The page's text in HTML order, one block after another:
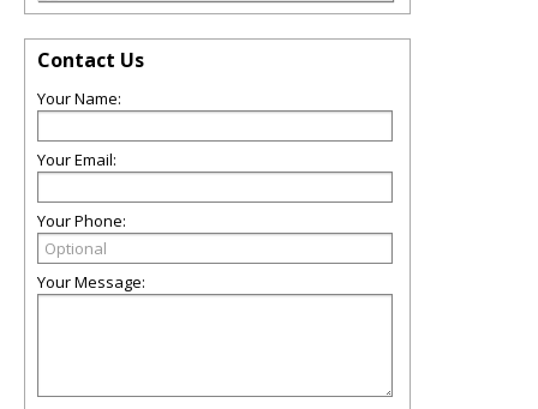
Contact Us
Your Name:
Your Email:
Your Phone:
Your Message: